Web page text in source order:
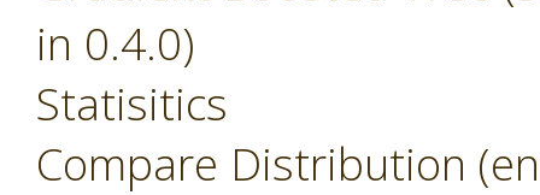
in 0.4.0)
Statisitics
Compare Distribution